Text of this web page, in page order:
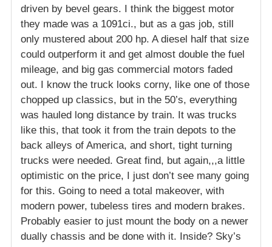
driven by bevel gears. I think the biggest motor
they made was a 1091ci., but as a gas job, still
only mustered about 200 hp. A diesel half that size
could outperform it and get almost double the fuel
mileage, and big gas commercial motors faded
out. I know the truck looks corny, like one of those
chopped up classics, but in the 50’s, everything
was hauled long distance by train. It was trucks
like this, that took it from the train depots to the
back alleys of America, and short, tight turning
trucks were needed. Great find, but again,,,a little
optimistic on the price, I just don’t see many going
for this. Going to need a total makeover, with
modern power, tubeless tires and modern brakes.
Probably easier to just mount the body on a newer
dually chassis and be done with it. Inside? Sky’s